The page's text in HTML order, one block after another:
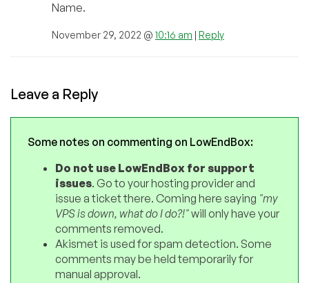
Name.
November 29, 2022 @ 10:16 am | Reply
Leave a Reply
Some notes on commenting on LowEndBox:
Do not use LowEndBox for support
issues. Go to your hosting provider and
issue a ticket there. Coming here saying "my
VPS is down, what do I do?!"will only have your
comments removed.
Akismet is used for spam detection. Some
comments may be held temporarily for
manual approval.